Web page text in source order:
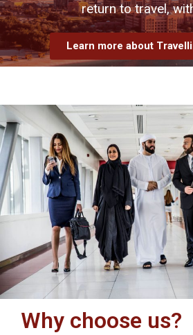
return to travel,
Learn more about
Why choose us?